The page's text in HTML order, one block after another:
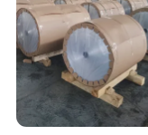
but we do not
7. Q: What is
A: We provide